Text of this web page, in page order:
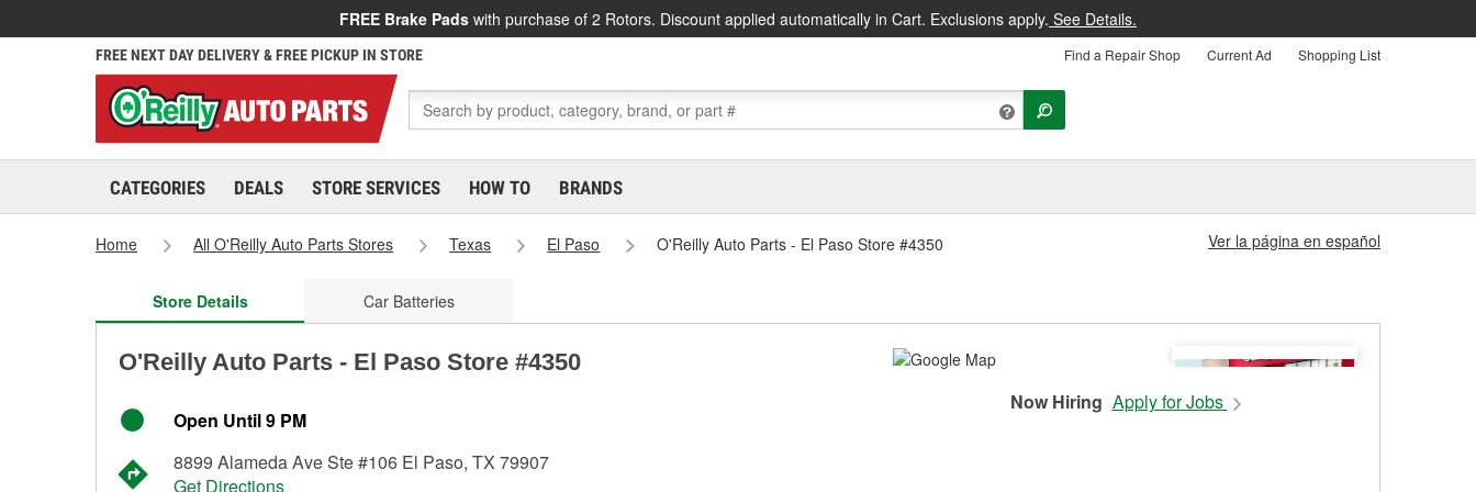
FREE Brake Pads with purchase of 2 Rotors. Discount applied automatically in Cart. Exclusions apply. See Details.
FREE NEXT DAY DELIVERY & FREE PICKUP IN STORE Find a Repair Shop Current Ad Shopping List
CATEGORIES DEALS STORE SERVICES HOW TO BRANDS
Home All O'Reilly Auto Parts Stores Texas El Paso O'Reilly Auto Parts - El Paso Store #4350 Ver la página en español
Store Details Car Batteries
O'Reilly Auto Parts - El Paso Store #4350
Open Until 9 PM
8899 Alameda Ave Ste #106 El Paso, TX 79907
Get Directions
Now Hiring Apply for Jobs